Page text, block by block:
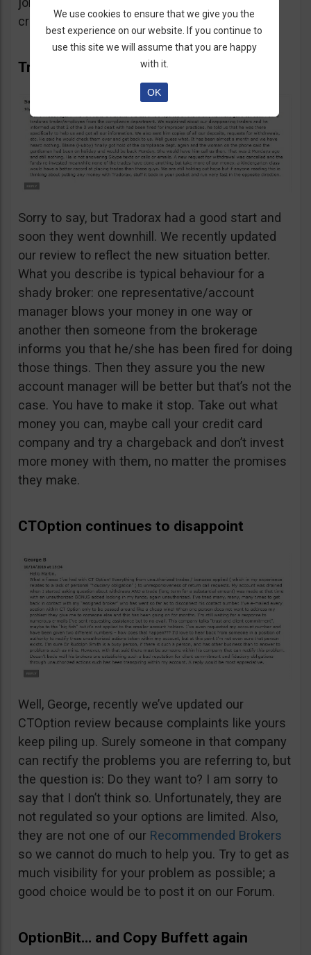
credit card.
Tradorax keeps going downhill
Sorry to say, but Tradorax had a good start and
soon they went downhill. We recently updated
our review to reflect the new situation better.
What you describe is typical behaviour for a
shady broker: one representative/account
manager blows your money in one way or
another then someone from the brokerage
informs you that he/she has been fired for doing
those things. Then they assure you the new
account manager will be better but that’s not the
case. You have to make it stop. Take out what
money you can, maybe call your credit card
company and try a chargeback and don’t invest
more money with them, no matter the promises
they make.
CTOption continues to disappoint
Well, George, recently we’ve updated our
CTOption review because complaints like yours
keep piling up. Surely someone in that company
can rectify the problems you are referring to, but
the question is: Do they want to? I am sorry to
say that I don’t think so. Unfortunately, they are
not regulated so your options are limited. Also,
they are not one of our Recommended Brokers
so we cannot do much to help you. Try to get as
much visibility for your problem as possible; a
good choice would be to post it on our Forum.
OptionBit… and Copy Buffett again
We use cookies to ensure that we give you the
best experience on our website. If you continue to
use this site we will assume that you are happy
with it.
OK